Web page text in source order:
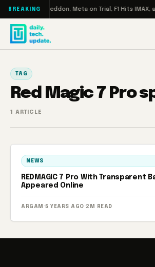
Skip to content
BREAKING
Turbo: RAMageddon, Meta on Trial, F1 Hits IMAX,
TAG
Red Magic 7 Pro
1 ARTICLE
NEWS
REDMAGIC 7 Pro With Transparent
Appeared Online
ARGAM ·5 YEARS AGO · 2M READ